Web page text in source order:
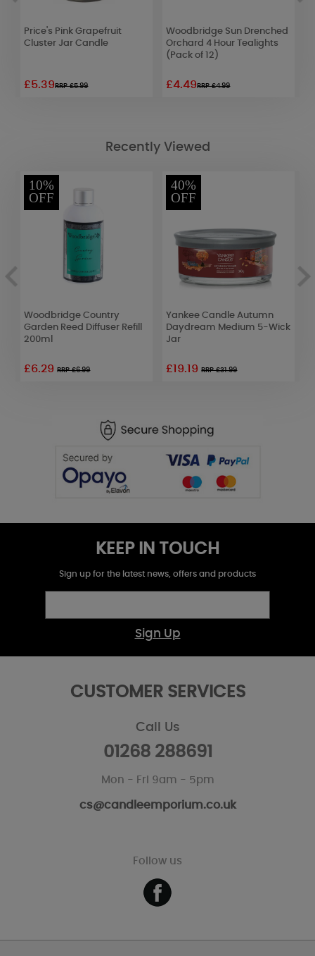
Price's Pink Grapefruit
Cluster Jar Candle
£5.39RRP £5.99
Woodbridge Sun Drenched
Orchard 4 Hour Tealights
(Pack of 12)
£4.49RRP £4.99
Recently Viewed
10%
OFF
Woodbridge Country
Garden Reed Diffuser Refill
200ml
£6.29RRP £6.99
40%
OFF
Yankee Candle Autumn
Daydream Medium 5-Wick
Jar
£19.19RRP £31.99
KEEP IN TOUCH
Sign up for the latest news, offers and products
Sign Up
CUSTOMER SERVICES
Call Us
01268 288691
Mon - Fri 9am - 5pm
cs@candleemporium.co.uk
Follow us